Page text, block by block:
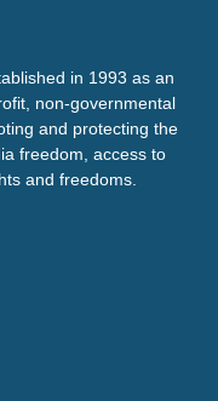
in 1993 as an
non-governmental
and protecting the
freedom, access to
and freedoms.